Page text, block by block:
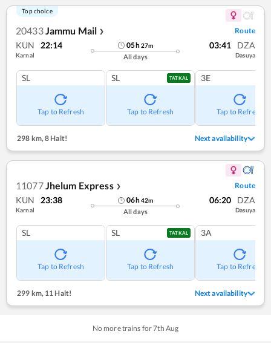
Top choice
20433Jammu Mail ❯ Route
KUN 22:14
Karnal
05h27m
All days
03:41 DZA
Dasuya
SL
Tap to Refresh
SL TATKAL
Tap to Refresh
3E
Tap to Refresh
298 km,8 Halt! Next availability
11077Jhelum Express ❯ Route
KUN 23:38
Karnal
06h42m
All days
06:20 DZA
Dasuya
SL
Tap to Refresh
SL TATKAL
Tap to Refresh
3A
Tap to Refresh
299 km,11 Halt! Next availability
No more trains for7th Aug